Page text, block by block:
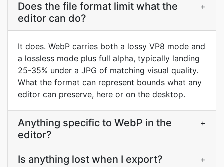
Does the file format limit what the
editor can do?
+
It does. WebP carries both a lossy VP8 mode and
a lossless mode plus full alpha, typically landing
25-35% under a JPG of matching visual quality.
What the format can represent bounds what any
editor can preserve, here or on the desktop.
Anything specific to WebP in the
editor?
+
Is anything lost when I export? +